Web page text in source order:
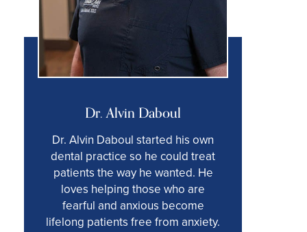
Dr. Alvin Daboul
Dr. Alvin Daboul started his own
dental practice so he could treat
patients the way he wanted. He
loves helping those who are
fearful and anxious become
lifelong patients free from anxiety.